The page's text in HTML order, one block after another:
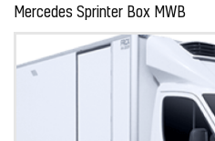
Mercedes Sprinter Box MWB